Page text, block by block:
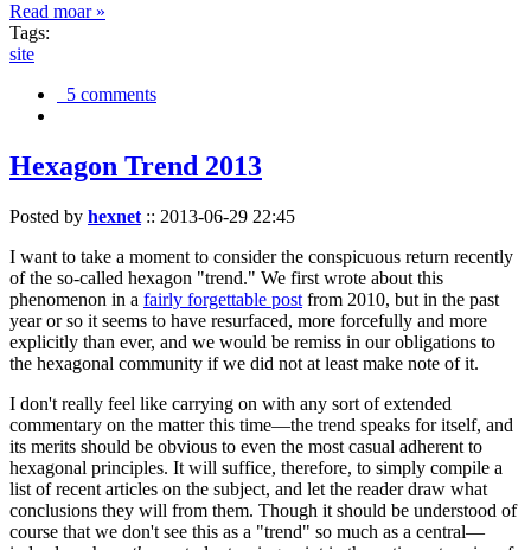
Read moar »
Tags:
site
5 comments
Hexagon Trend 2013
Posted by hexnet :: 2013-06-29 22:45
I want to take a moment to consider the conspicuous return recently
of the so-called hexagon "trend." We first wrote about this
phenomenon in a fairly forgettable post from 2010, but in the past
year or so it seems to have resurfaced, more forcefully and more
explicitly than ever, and we would be remiss in our obligations to
the hexagonal community if we did not at least make note of it.
I don't really feel like carrying on with any sort of extended
commentary on the matter this time—the trend speaks for itself, and
its merits should be obvious to even the most casual adherent to
hexagonal principles. It will suffice, therefore, to simply compile a
list of recent articles on the subject, and let the reader draw what
conclusions they will from them. Though it should be understood of
course that we don't see this as a "trend" so much as a central—